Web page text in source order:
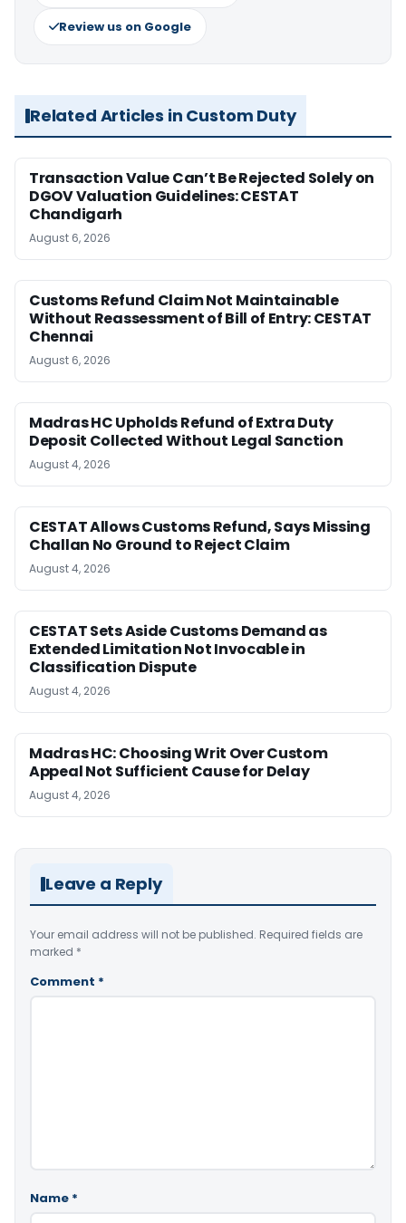
Review us on Google
Related Articles in Custom Duty
Transaction Value Can’t Be Rejected Solely on
DGOV Valuation Guidelines: CESTAT
Chandigarh
August 6, 2026
Customs Refund Claim Not Maintainable
Without Reassessment of Bill of Entry: CESTAT
Chennai
August 6, 2026
Madras HC Upholds Refund of Extra Duty
Deposit Collected Without Legal Sanction
August 4, 2026
CESTAT Allows Customs Refund, Says Missing
Challan No Ground to Reject Claim
August 4, 2026
CESTAT Sets Aside Customs Demand as
Extended Limitation Not Invocable in
Classification Dispute
August 4, 2026
Madras HC: Choosing Writ Over Custom
Appeal Not Sufficient Cause for Delay
August 4, 2026
Leave a Reply
Your email address will not be published. Required fields are
marked *
Comment *
Name *